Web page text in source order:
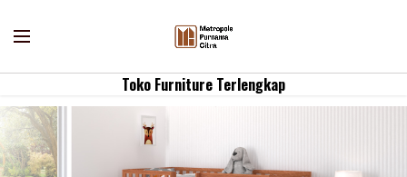
Toko Furniture Terlengkap